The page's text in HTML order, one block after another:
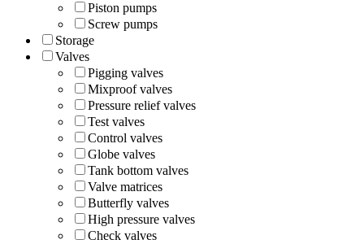
Piston pumps
Screw pumps
Storage
Valves
Pigging valves
Mixproof valves
Pressure relief valves
Test valves
Control valves
Globe valves
Tank bottom valves
Valve matrices
Butterfly valves
High pressure valves
Check valves